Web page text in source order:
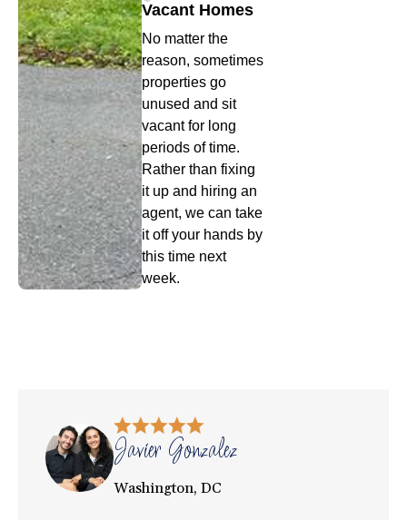
Vacant Homes
No matter the
reason, sometimes
properties go
unused and sit
vacant for long
periods of time.
Rather than fixing
it up and hiring an
agent, we can take
it off your hands by
this time next
week.
Javier Gonzalez
Washington, DC